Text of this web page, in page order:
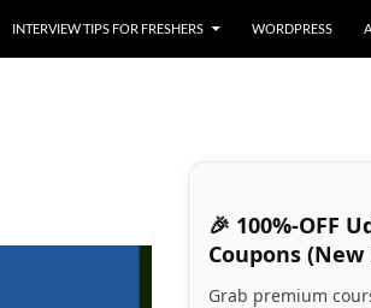
INTERVIEW TIPS FOR FRESHERS WORDPRESS
🎉 100%-OFF
Coupons (New
Grab premium